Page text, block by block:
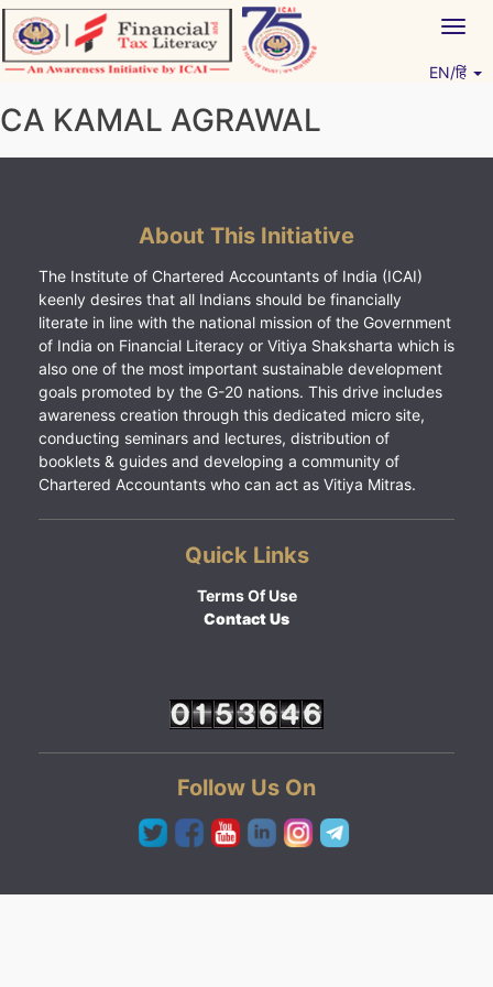
Skip
to
content
EN/हिं
CA KAMAL AGRAWAL
About This Initiative
The Institute of Chartered Accountants of India (ICAI)
keenly desires that all Indians should be financially
literate in line with the national mission of the Government
of India on Financial Literacy or Vitiya Shaksharta which is
also one of the most important sustainable development
goals promoted by the G-20 nations. This drive includes
awareness creation through this dedicated micro site,
conducting seminars and lectures, distribution of
booklets & guides and developing a community of
Chartered Accountants who can act as Vitiya Mitras.
Quick Links
Terms Of Use
Contact Us
Follow Us On